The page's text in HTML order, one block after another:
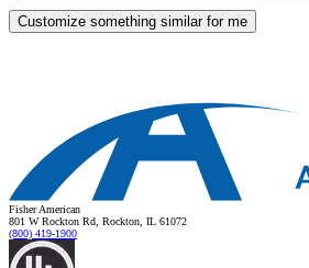
Fisher American
801 W Rockton Rd, Rockton, IL 61072
(800) 419-1900